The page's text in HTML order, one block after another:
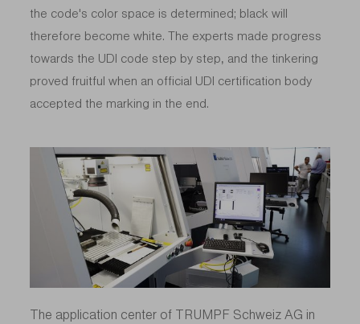
the code's color space is determined; black will
therefore become white. The experts made progress
towards the UDI code step by step, and the tinkering
proved fruitful when an official UDI certification body
accepted the marking in the end.
The application center of TRUMPF Schweiz AG in